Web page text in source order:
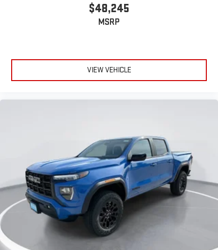
$48,245
MSRP
VIEW VEHICLE